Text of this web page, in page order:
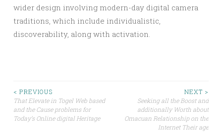
wider design involving modern-day digital camera
traditions, which include individualistic,
discoverability, along with activation.
Post
navigation
< PREVIOUS
That Elevate in Togel Web based
and the Cause problems for
Today’s Online digital Heritage
NEXT >
Seeking all the Boost and
additionally Worth about
Omacuan Relationship on the
Internet Their age